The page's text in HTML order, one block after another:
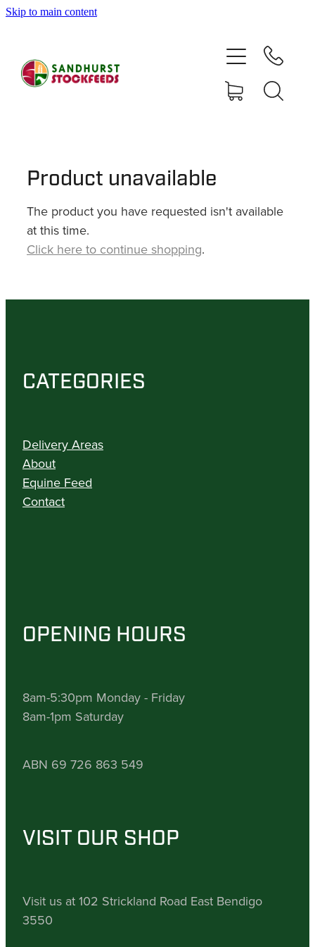
Skip to main content
Product unavailable
The product you have requested isn't available
at this time.
Click here to continue shopping.
CATEGORIES
Delivery Areas
About
Equine Feed
Contact
OPENING HOURS
8am-5:30pm Monday - Friday
8am-1pm Saturday
ABN 69 726 863 549
VISIT OUR SHOP
Visit us at 102 Strickland Road East Bendigo
3550
SHOP
ABOUT
CONTACT
SHOP
MY ACCOUNT